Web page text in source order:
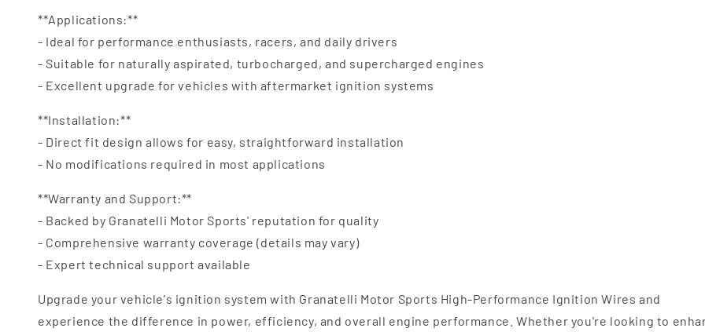
**Applications:**
- Ideal for performance enthusiasts, racers, and daily drivers
- Suitable for naturally aspirated, turbocharged, and supercharged engines
- Excellent upgrade for vehicles with aftermarket ignition systems
**Installation:**
- Direct fit design allows for easy, straightforward installation
- No modifications required in most applications
**Warranty and Support:**
- Backed by Granatelli Motor Sports' reputation for quality
- Comprehensive warranty coverage (details may vary)
- Expert technical support available
Upgrade your vehicle's ignition system with Granatelli Motor Sports High-Performance Ignition Wires and
experience the difference in power, efficiency, and overall engine performance. Whether you're looking to